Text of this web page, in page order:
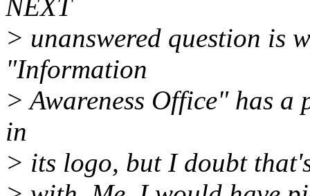
NEXT
> unanswered question is
"Information
> Awareness Office" has
in
> its logo, but I doubt